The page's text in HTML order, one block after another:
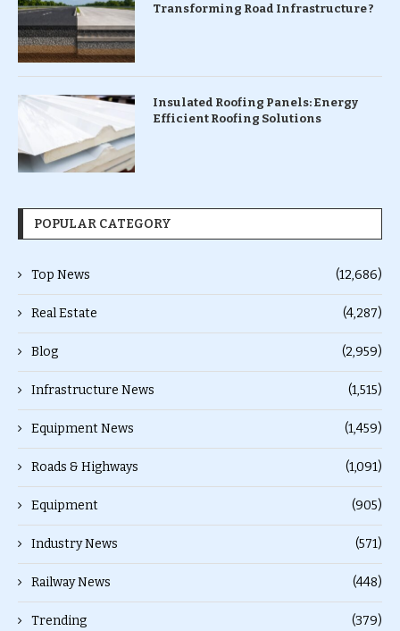
Transforming Road Infrastructure ?
Insulated Roofing Panels: Energy
Efficient Roofing Solutions
POPULAR CATEGORY
Top News (12,686)
Real Estate (4,287)
Blog (2,959)
Infrastructure News (1,515)
Equipment News (1,459)
Roads & Highways (1,091)
Equipment (905)
Industry News (571)
Railway News (448)
Trending (379)